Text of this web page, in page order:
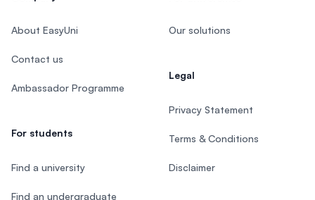
About EasyUni
Contact us
Ambassador Programme
For students
Find a university
Find an undergraduate
Our solutions
Legal
Privacy Statement
Terms & Conditions
Disclaimer